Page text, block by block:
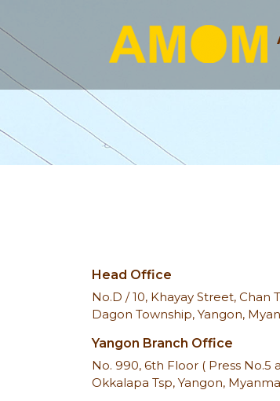
Head Office
No.D / 10, Khayay Street, Chan
Dagon Township, Yangon,
Yangon Branch Office
No. 990, 6th Floor ( Press No.5
Okkalapa Tsp, Yangon,